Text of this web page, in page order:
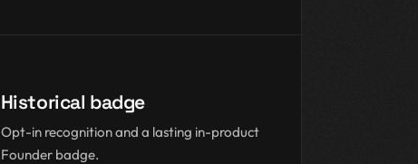
Historical badge
Opt-in recognition and a lasting in-product
Founder badge.